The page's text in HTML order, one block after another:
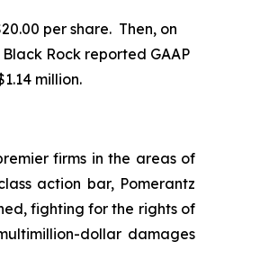
per share. Then, on
Rock reported GAAP
million.
firms in the areas of
action bar, Pomerantz
fighting for the rights of
dollar damages